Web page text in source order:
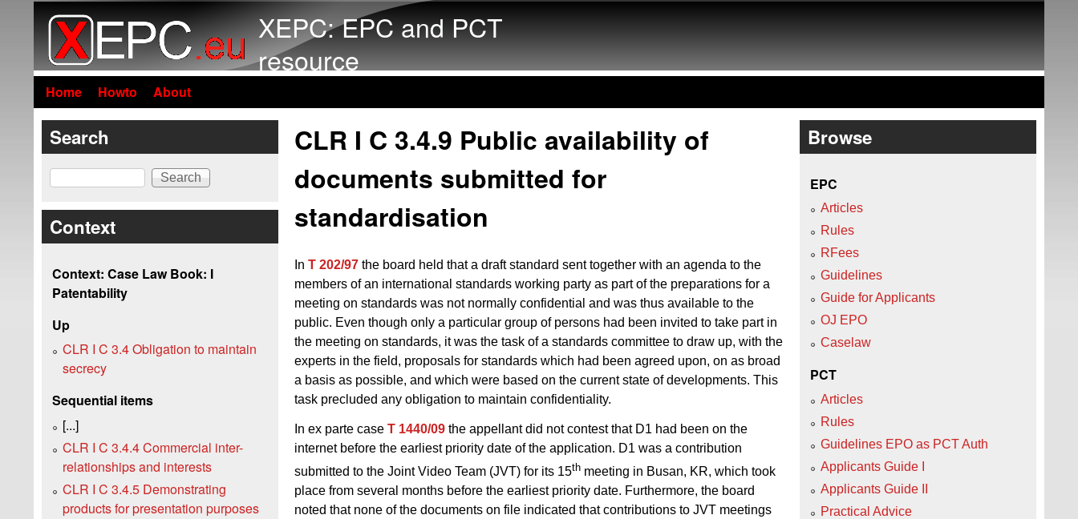
XEPC: EPC and PCT
resource
Home Howto About
CLR I C 3.4.9 Public availability of
documents submitted for
standardisation
In T 202/97 the board held that a draft standard sent together with an agenda to the
members of an international standards working party as part of the preparations for a
meeting on standards was not normally confidential and was thus available to the
public. Even though only a particular group of persons had been invited to take part in
the meeting on standards, it was the task of a standards committee to draw up, with the
experts in the field, proposals for standards which had been agreed upon, on as broad
a basis as possible, and which were based on the current state of developments. This
task precluded any obligation to maintain confidentiality.
In ex parte case T 1440/09 the appellant did not contest that D1 had been on the
internet before the earliest priority date of the application. D1 was a contribution
submitted to the Joint Video Team (JVT) for its 15th meeting in Busan, KR, which took
place from several months before the earliest priority date. Furthermore, the board
noted that none of the documents on file indicated that contributions to JVT meetings
Search
Search
Context
Context: Case Law Book: I
Patentability
Up
CLR I C 3.4 Obligation to maintain
secrecy
Sequential items
[...]
CLR I C 3.4.4 Commercial inter-
relationships and interests
CLR I C 3.4.5 Demonstrating
products for presentation purposes
Browse
EPC
Articles
Rules
RFees
Guidelines
Guide for Applicants
OJ EPO
Caselaw
PCT
Articles
Rules
Guidelines EPO as PCT Auth
Applicants Guide I
Applicants Guide II
Practical Advice